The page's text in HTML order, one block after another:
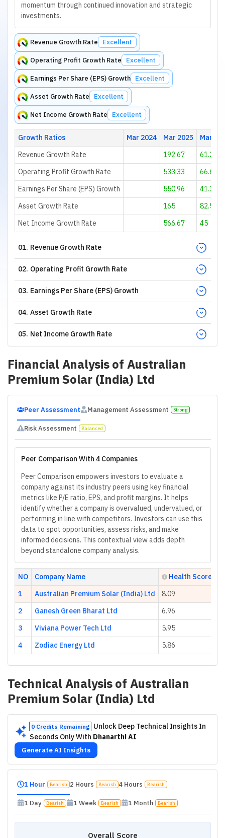
momentum through continued innovation and strategic
investments.
Revenue Growth Rate Excellent
Operating Profit Growth Rate Excellent
Earnings Per Share (EPS) Growth Excellent
Asset Growth Rate Excellent
Net Income Growth Rate Excellent
Growth Ratios Mar 2024 Mar 2025
Mar
Revenue Growth Rate
192.67
61.28
Operating Profit Growth Rate
533.33
66.67
Earnings Per Share (EPS) Growth
550.96
41.36
Asset Growth Rate
165
82.55
Net Income Growth Rate
566.67 45
01. Revenue Growth Rate
02. Operating Profit Growth Rate
03. Earnings Per Share (EPS) Growth
04. Asset Growth Rate
05. Net Income Growth Rate
Financial Analysis of Australian
Premium Solar (India) Ltd
Peer Assessment Management Assessment Strong
Risk Assessment Balanced
Peer Comparison With 4 Companies
Peer Comparison empowers investors to evaluate a
company against its industry peers using key financial
metrics like P/E ratio, EPS, and profit margins. It helps
identify whether a company is overvalued, undervalued, or
performing in line with competitors. Investors can use this
data to spot opportunities, assess risks, and make
informed decisions. This contextual view adds depth
beyond standalone company analysis.
NO Company Name
Health Score
1
Australian Premium Solar (India) Ltd
8.09
2
Ganesh Green Bharat Ltd
6.96
3
Viviana Power Tech Ltd
5.95
4
Zodiac Energy Ltd 5.86
Technical Analysis of Australian
Premium Solar (India) Ltd
0 Credits Remaining
Unlock Deep Technical Insights In
Seconds Only With Dhanarthi AI
Generate AI Insights
1 Hour Bearish 2 Hours Bearish 4 Hours Bearish
1 Day Bearish 1 Week Bearish 1 Month Bearish
Overall Score